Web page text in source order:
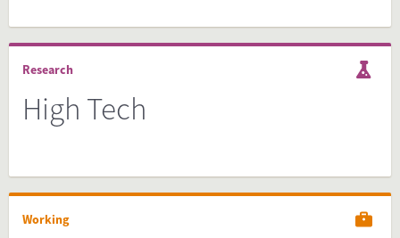
Research
High Tech
Working